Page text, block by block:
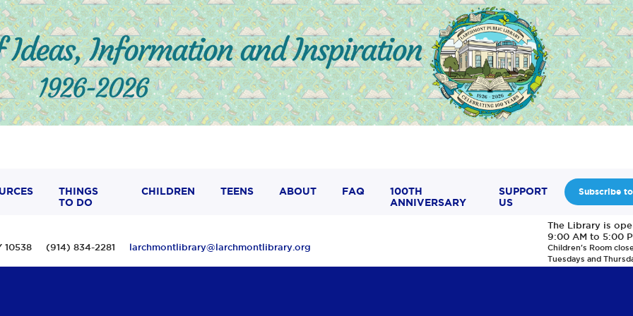
THINGS
TO DO
CHILDREN TEENS ABOUT FAQ
100TH
ANNIVERSARY
SUPPORT
US
10538 (914) 834-2281 larchmontlibrary@larchmontlibrary.org
Subscribe
The Library is
9:00 AM to 5:00
Children's Room
Tuesdays and